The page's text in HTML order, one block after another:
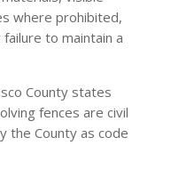
where prohibited,
to maintain a
County states
fences are civil
the County as code